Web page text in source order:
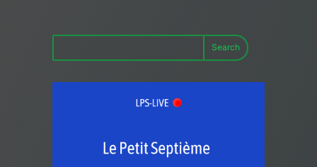
Search